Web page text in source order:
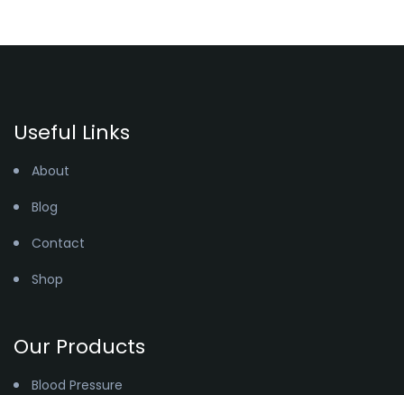
Useful Links
About
Blog
Contact
Shop
Our Products
Blood Pressure